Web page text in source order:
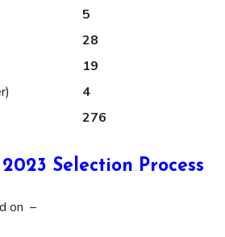
5
28
19
4
276
Selection Process
on –